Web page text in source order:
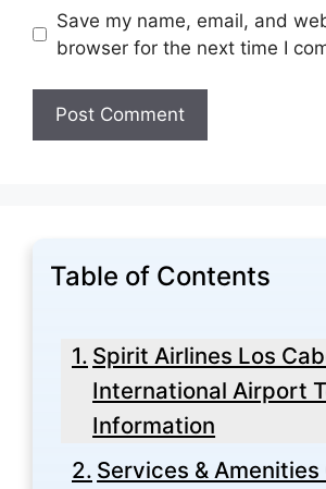
Save my name, email, and
browser for the next time I
Table of Contents
Spirit Airlines Los
International Airport
Information
Services &